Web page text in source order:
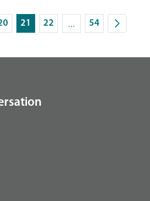
Pages Use TAB to navigate.
PagePage
21
Page
22 ...Intermediate Pages
Page
54